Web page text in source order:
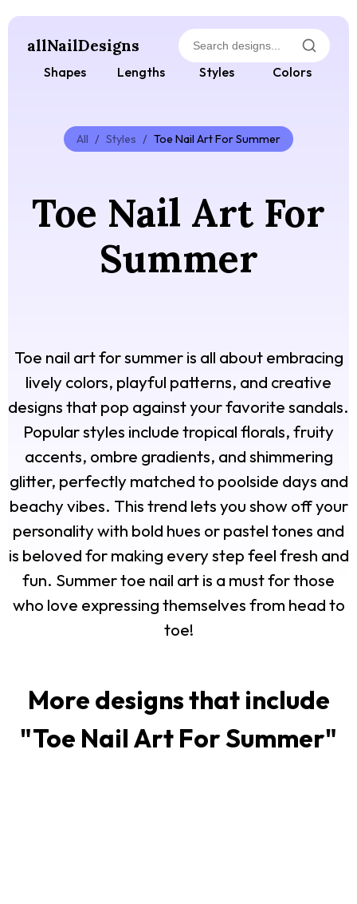
allNailDesigns
Shapes Lengths Styles Colors
All / Styles / Toe Nail Art For Summer
Toe Nail Art For
Summer
Toe nail art for summer is all about embracing
lively colors, playful patterns, and creative
designs that pop against your favorite sandals.
Popular styles include tropical florals, fruity
accents, ombre gradients, and shimmering
glitter, perfectly matched to poolside days and
beachy vibes. This trend lets you show off your
personality with bold hues or pastel tones and
is beloved for making every step feel fresh and
fun. Summer toe nail art is a must for those
who love expressing themselves from head to
toe!
More designs that include
"Toe Nail Art For Summer"